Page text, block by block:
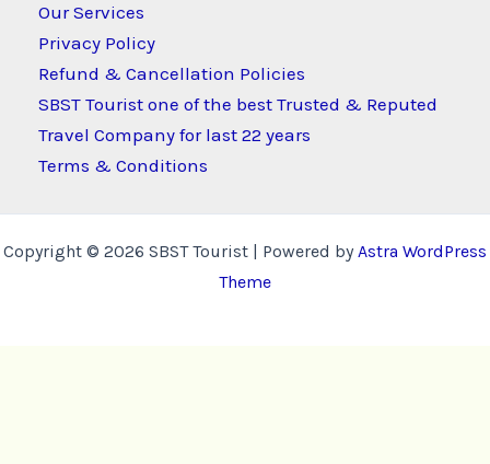
Our Services
Privacy Policy
Refund & Cancellation Policies
SBST Tourist one of the best Trusted & Reputed
Travel Company for last 22 years
Terms & Conditions
Copyright © 2026 SBST Tourist | Powered byAstra WordPress
Theme